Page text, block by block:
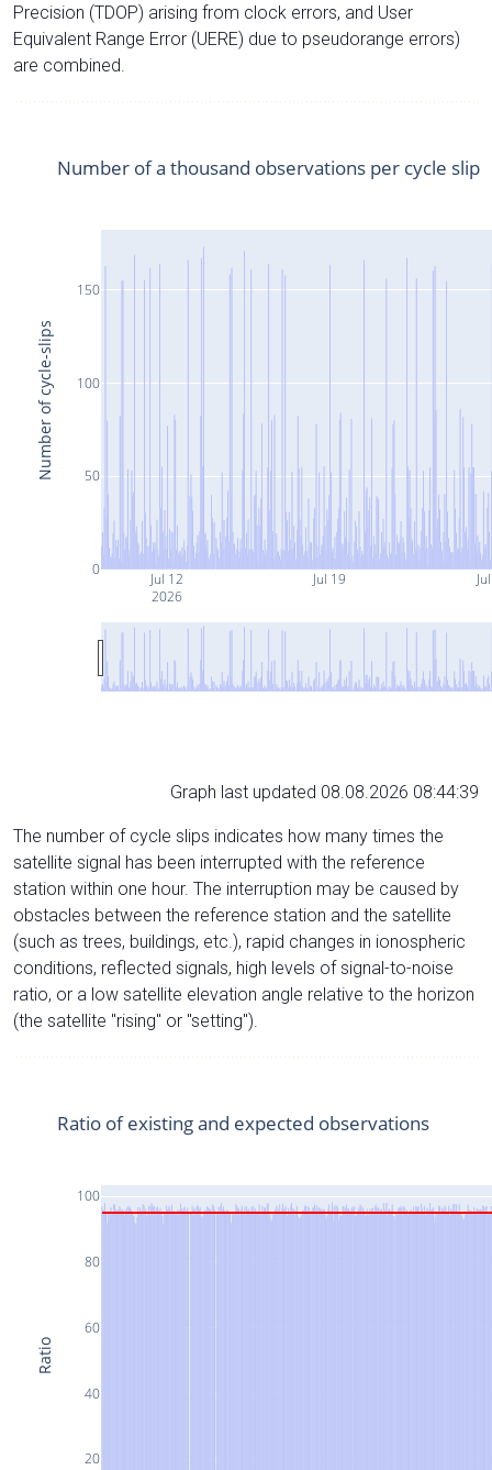
Precision (TDOP) arising from clock errors, and User
Equivalent Range Error (UERE) due to pseudorange errors)
are combined.
Jul 12
2026
Jul 19
0
50
100
150
Number of a thousand observations per cycle slip
Number of cycle-slips
Graph last updated 08.08.2026 08:44:39
The number of cycle slips indicates how many times the
satellite signal has been interrupted with the reference
station within one hour. The interruption may be caused by
obstacles between the reference station and the satellite
(such as trees, buildings, etc.), rapid changes in ionospheric
conditions, reflected signals, high levels of signal-to-noise
ratio, or a low satellite elevation angle relative to the horizon
(the satellite "rising" or "setting").
20
40
60
80
100
Ratio of existing and expected observations
Ratio